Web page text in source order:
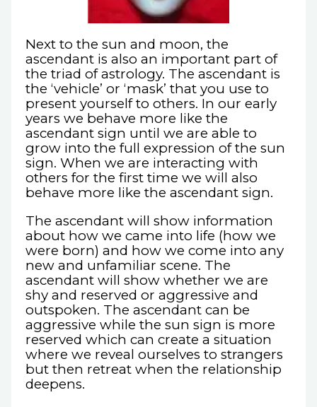
Next to the sun and moon, the
ascendant is also an important part of
the triad of astrology. The ascendant is
the ‘vehicle’ or ‘mask’ that you use to
present yourself to others. In our early
years we behave more like the
ascendant sign until we are able to
grow into the full expression of the sun
sign. When we are interacting with
others for the first time we will also
behave more like the ascendant sign.
The ascendant will show information
about how we came into life (how we
were born) and how we come into any
new and unfamiliar scene. The
ascendant will show whether we are
shy and reserved or aggressive and
outspoken. The ascendant can be
aggressive while the sun sign is more
reserved which can create a situation
where we reveal ourselves to strangers
but then retreat when the relationship
deepens.